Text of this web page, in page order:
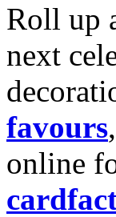
Roll up
next
favours
online